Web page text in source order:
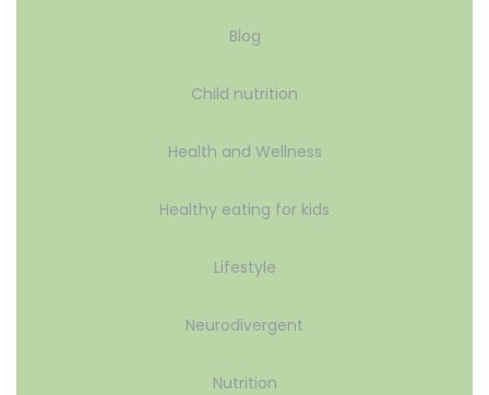
Blog
Child nutrition
Health and Wellness
Healthy eating for kids
Lifestyle
Neurodivergent
Nutrition